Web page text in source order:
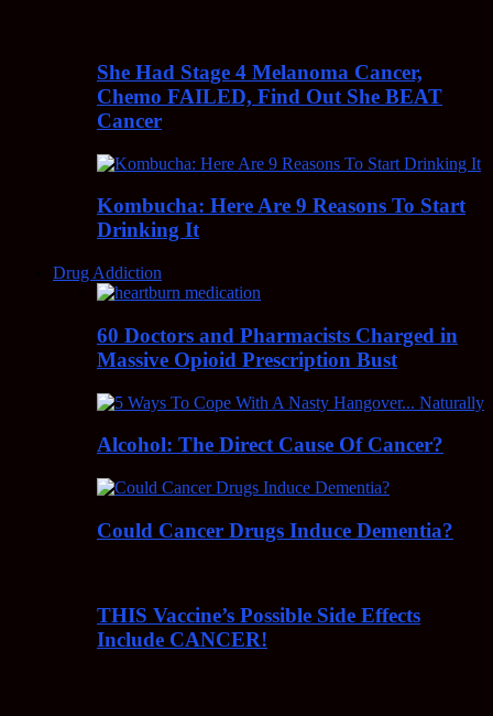
She Had Stage 4 Melanoma Cancer,
Chemo FAILED, Find Out She BEAT
Cancer
Kombucha: Here Are 9 Reasons To Start
Drinking It
Drug Addiction
60 Doctors and Pharmacists Charged in
Massive Opioid Prescription Bust
Alcohol: The Direct Cause Of Cancer?
Could Cancer Drugs Induce Dementia?
THIS Vaccine’s Possible Side Effects
Include CANCER!